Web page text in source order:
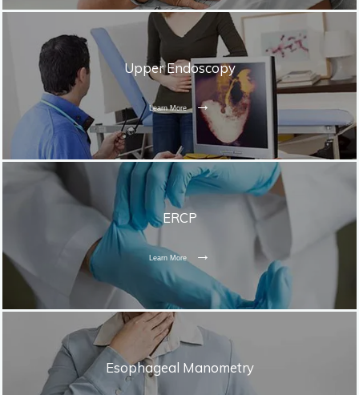
Upper Endoscopy
Learn More
ERCP
Learn More
Esophageal Manometry